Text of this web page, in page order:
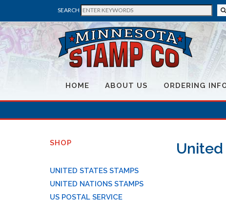
SEARCH
HOME ABOUT US ORDERING
SHOP
UNITED STATES STAMPS
UNITED NATIONS STAMPS
US POSTAL SERVICE
United